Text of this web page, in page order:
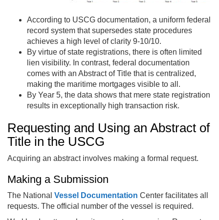
According to USCG documentation, a uniform federal
record system that supersedes state procedures
achieves a high level of clarity 9-10/10.
By virtue of state registrations, there is often limited
lien visibility. In contrast, federal documentation
comes with an Abstract of Title that is centralized,
making the maritime mortgages visible to all.
By Year 5, the data shows that mere state registration
results in exceptionally high transaction risk.
Requesting and Using an Abstract of
Title in the USCG
Acquiring an abstract involves making a formal request.
Making a Submission
The National Vessel Documentation Center facilitates all
requests. The official number of the vessel is required.